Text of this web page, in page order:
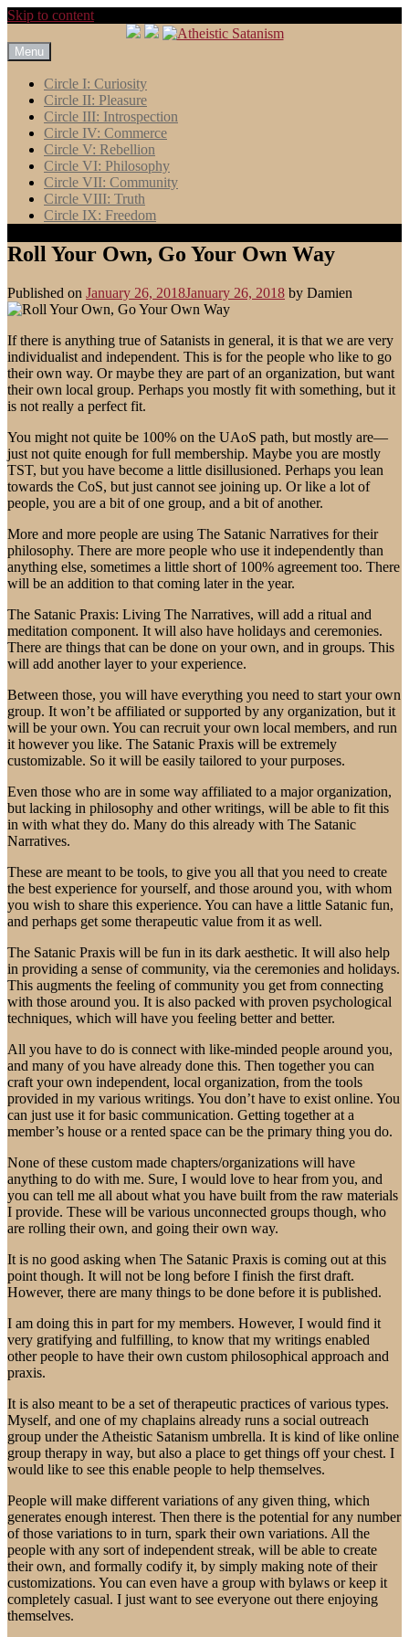
Skip to content
Menu
Circle I: Curiosity
Circle II: Pleasure
Circle III: Introspection
Circle IV: Commerce
Circle V: Rebellion
Circle VI: Philosophy
Circle VII: Community
Circle VIII: Truth
Circle IX: Freedom
Roll Your Own, Go Your Own Way
Published on January 26, 2018January 26, 2018 by Damien
If there is anything true of Satanists in general, it is that we are very
individualist and independent. This is for the people who like to go
their own way. Or maybe they are part of an organization, but want
their own local group. Perhaps you mostly fit with something, but it
is not really a perfect fit.
You might not quite be 100% on the UAoS path, but mostly are—
just not quite enough for full membership. Maybe you are mostly
TST, but you have become a little disillusioned. Perhaps you lean
towards the CoS, but just cannot see joining up. Or like a lot of
people, you are a bit of one group, and a bit of another.
More and more people are using The Satanic Narratives for their
philosophy. There are more people who use it independently than
anything else, sometimes a little short of 100% agreement too. There
will be an addition to that coming later in the year.
The Satanic Praxis: Living The Narratives, will add a ritual and
meditation component. It will also have holidays and ceremonies.
There are things that can be done on your own, and in groups. This
will add another layer to your experience.
Between those, you will have everything you need to start your own
group. It won’t be affiliated or supported by any organization, but it
will be your own. You can recruit your own local members, and run
it however you like. The Satanic Praxis will be extremely
customizable. So it will be easily tailored to your purposes.
Even those who are in some way affiliated to a major organization,
but lacking in philosophy and other writings, will be able to fit this
in with what they do. Many do this already with The Satanic
Narratives.
These are meant to be tools, to give you all that you need to create
the best experience for yourself, and those around you, with whom
you wish to share this experience. You can have a little Satanic fun,
and perhaps get some therapeutic value from it as well.
The Satanic Praxis will be fun in its dark aesthetic. It will also help
in providing a sense of community, via the ceremonies and holidays.
This augments the feeling of community you get from connecting
with those around you. It is also packed with proven psychological
techniques, which will have you feeling better and better.
All you have to do is connect with like-minded people around you,
and many of you have already done this. Then together you can
craft your own independent, local organization, from the tools
provided in my various writings. You don’t have to exist online. You
can just use it for basic communication. Getting together at a
member’s house or a rented space can be the primary thing you do.
None of these custom made chapters/organizations will have
anything to do with me. Sure, I would love to hear from you, and
you can tell me all about what you have built from the raw materials
I provide. These will be various unconnected groups though, who
are rolling their own, and going their own way.
It is no good asking when The Satanic Praxis is coming out at this
point though. It will not be long before I finish the first draft.
However, there are many things to be done before it is published.
I am doing this in part for my members. However, I would find it
very gratifying and fulfilling, to know that my writings enabled
other people to have their own custom philosophical approach and
praxis.
It is also meant to be a set of therapeutic practices of various types.
Myself, and one of my chaplains already runs a social outreach
group under the Atheistic Satanism umbrella. It is kind of like online
group therapy in way, but also a place to get things off your chest. I
would like to see this enable people to help themselves.
People will make different variations of any given thing, which
generates enough interest. Then there is the potential for any number
of those variations to in turn, spark their own variations. All the
people with any sort of independent streak, will be able to create
their own, and formally codify it, by simply making note of their
customizations. You can even have a group with bylaws or keep it
completely casual. I just want to see everyone out there enjoying
themselves.